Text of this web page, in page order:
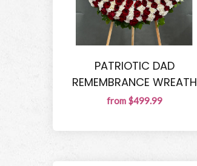
PATRIOTIC DAD
REMEMBRANCE WREATH
from $499.99